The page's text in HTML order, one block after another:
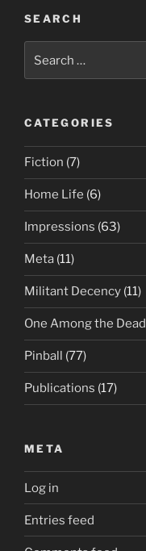
SEARCH
for:
CATEGORIES
Fiction (7)
Home Life (6)
Impressions (63)
Meta (11)
Militant Decency (11)
One Among the Dead
Pinball (77)
Publications (17)
META
Log in
Entries feed